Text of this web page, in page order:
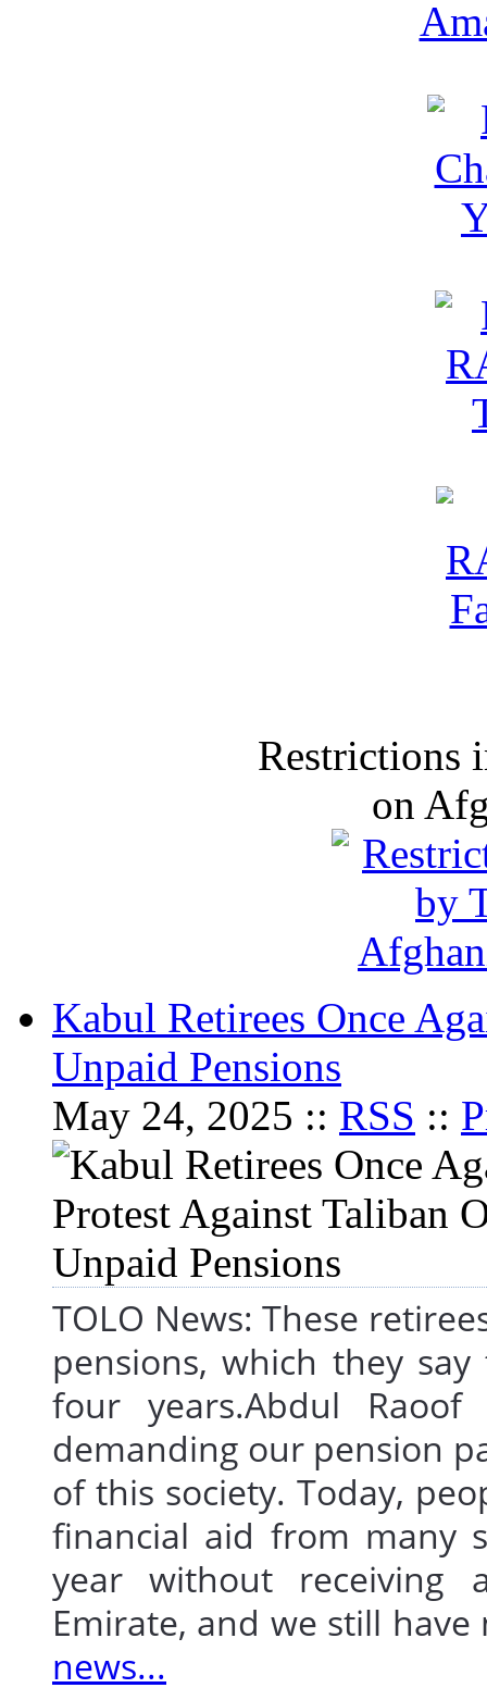
Restrictions
on
Kabul Retirees Once
Unpaid Pensions
May 24, 2025 :: RSS ::
TOLO News: These
pensions, which they
four years.Abdul
demanding our pension
of this society. Today,
financial aid from many
year without receiving
Emirate, and we still
news...